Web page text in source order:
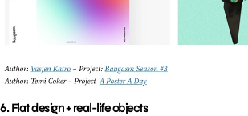
6. Flat design + real-life objects